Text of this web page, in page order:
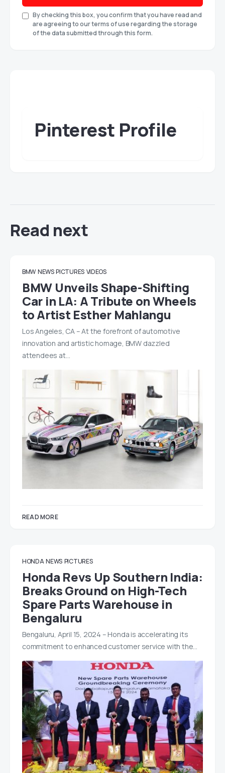
By checking this box, you confirm that you have read and
are agreeing to our terms of use regarding the storage
of the data submitted through this form.
Pinterest Profile
Read next
BMW NEWS PICTURES VIDEOS
BMW Unveils Shape-Shifting
Car in LA: A Tribute on Wheels
to Artist Esther Mahlangu
Los Angeles, CA – At the forefront of automotive
innovation and artistic homage, BMW dazzled
attendees at…
READ MORE
HONDA NEWS PICTURES
Honda Revs Up Southern India:
Breaks Ground on High-Tech
Spare Parts Warehouse in
Bengaluru
Bengaluru, April 15, 2024 – Honda is accelerating its
commitment to enhanced customer service with the…